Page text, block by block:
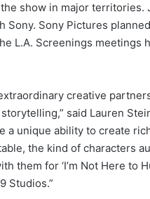
show in major territories.
Sony. Sony Pictures
L.A. Screenings meetings
creative
said Lauren
a unique ability to create
the kind of characters
them for ‘I’m Not Here to
Studios.”